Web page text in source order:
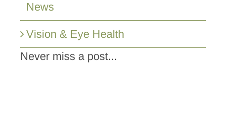
News
Vision & Eye Health
Never miss a post...